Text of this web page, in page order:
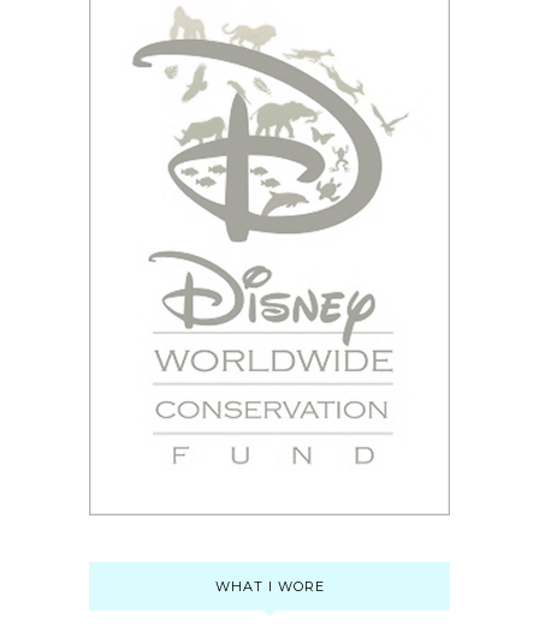
WHAT I WORE